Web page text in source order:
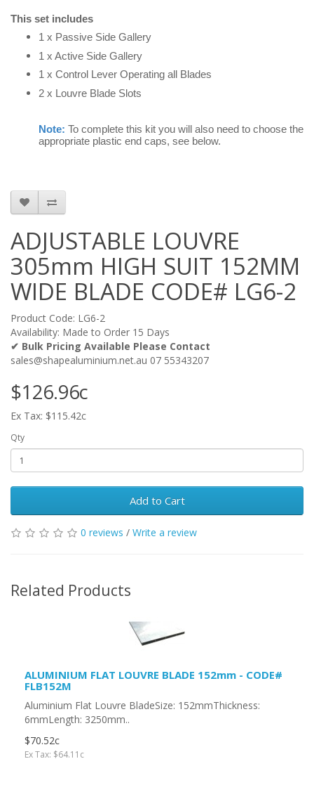
This set includes
1 x Passive Side Gallery
1 x Active Side Gallery
1 x Control Lever Operating all Blades
2 x Louvre Blade Slots
Note: To complete this kit you will also need to choose the
appropriate plastic end caps, see below.
ADJUSTABLE LOUVRE
305mm HIGH SUIT 152MM
WIDE BLADE CODE# LG6-2
Product Code: LG6-2
Availability: Made to Order 15 Days
✔ Bulk Pricing Available Please Contact
sales@shapealuminium.net.au 07 55343207
$126.96c
Ex Tax: $115.42c
Qty
Add to Cart
0 reviews / Write a review
Related Products
ALUMINIUM FLAT LOUVRE BLADE 152mm - CODE#
FLB152M
Aluminium Flat Louvre BladeSize: 152mmThickness:
6mmLength: 3250mm..
$70.52c
Ex Tax: $64.11c